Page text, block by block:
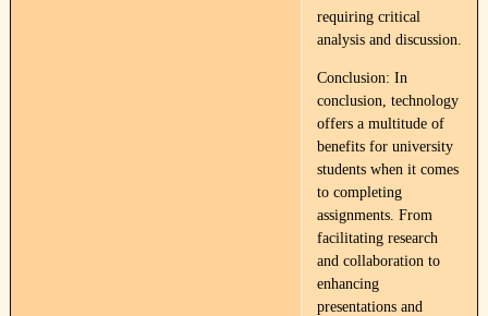
requiring critical
analysis and discussion.
Conclusion: In
conclusion, technology
offers a multitude of
benefits for university
students when it comes
to completing
assignments. From
facilitating research
and collaboration to
enhancing
presentations and